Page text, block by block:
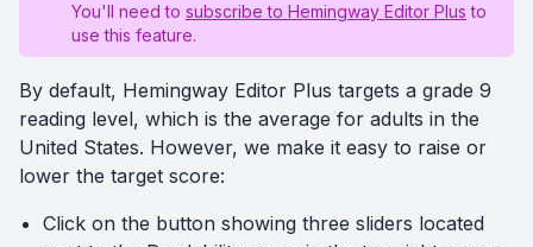
You'll need to subscribe to Hemingway Editor Plus to
use this feature.
By default, Hemingway Editor Plus targets a grade 9
reading level, which is the average for adults in the
United States. However, we make it easy to raise or
lower the target score:
Click on the button showing three sliders located